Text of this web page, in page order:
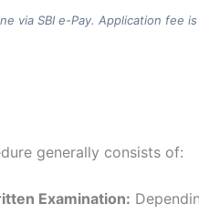
via SBI e-Pay. Application fee
generally consists of:
Examination: